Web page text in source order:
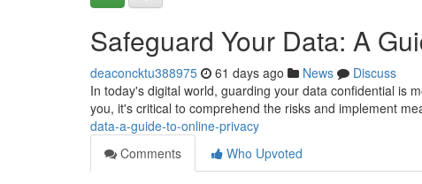
Safeguard Your Data: A
deaconcktu388975 61 days ago News
Discuss
In today's digital world, guarding your data confidential is
you, it's critical to comprehend the risks and implement
data-a-guide-to-online-privacy
Comments
Who Upvoted